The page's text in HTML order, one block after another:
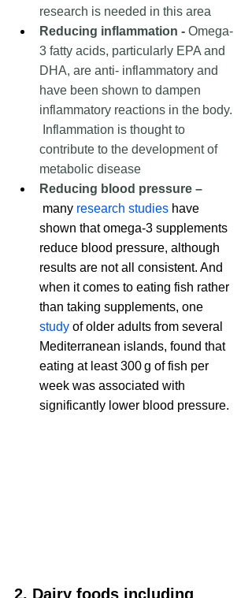
research is needed in this area
Reducing inflammation - Omega-
3 fatty acids, particularly EPA and
DHA, are anti- inflammatory and
have been shown to dampen
inflammatory reactions in the body.
Inflammation is thought to
contribute to the development of
metabolic disease
Reducing blood pressure –
many research studies have
shown that omega-3 supplements
reduce blood pressure, although
results are not all consistent. And
when it comes to eating fish rather
than taking supplements, one
study of older adults from several
Mediterranean islands, found that
eating at least 300 g of fish per
week was associated with
significantly lower blood pressure.
2. Dairy foods including